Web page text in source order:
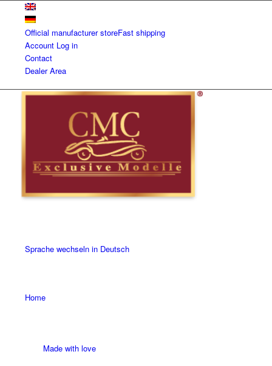
Official manufacturer storeFast shipping
Account Log in
Contact
Dealer Area
Sprache wechseln in Deutsch
Home
Made with love